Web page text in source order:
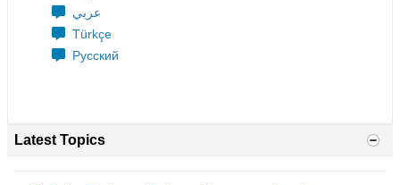
عربي
Türkçe
Русский
Latest Topics